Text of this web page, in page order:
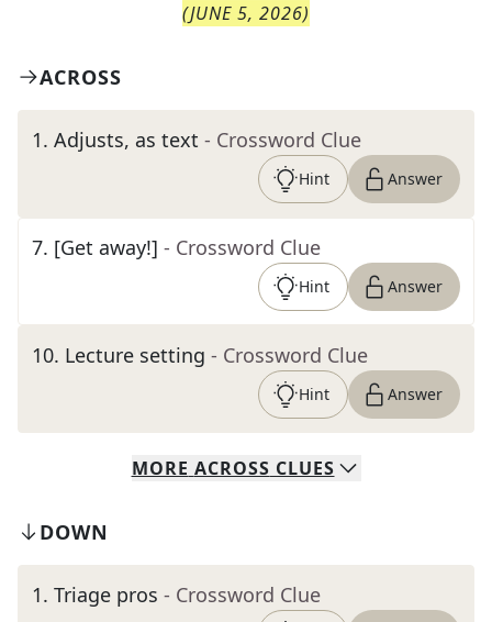
(JUNE 5, 2026)
ACROSS
1. Adjusts, as text - Crossword Clue
Hint Answer
7. [Get away!] - Crossword Clue
Hint Answer
10. Lecture setting - Crossword Clue
Hint Answer
MORE ACROSS CLUES
DOWN
1. Triage pros - Crossword Clue